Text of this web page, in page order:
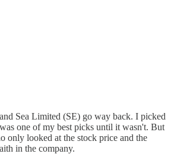
Sea Limited (SE) go way back. I picked
one of my best picks until it wasn't. But
only looked at the stock price and the
in the company.